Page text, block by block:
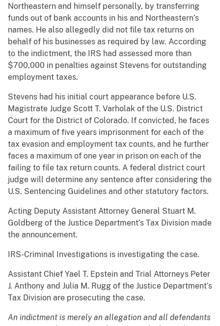
Northeastern and himself personally, by transferring
funds out of bank accounts in his and Northeastern’s
names. He also allegedly did not file tax returns on
behalf of his businesses as required by law. According
to the indictment, the IRS had assessed more than
$700,000 in penalties against Stevens for outstanding
employment taxes.
Stevens had his initial court appearance before U.S.
Magistrate Judge Scott T. Varholak of the U.S. District
Court for the District of Colorado. If convicted, he faces
a maximum of five years imprisonment for each of the
tax evasion and employment tax counts, and he further
faces a maximum of one year in prison on each of the
failing to file tax return counts. A federal district court
judge will determine any sentence after considering the
U.S. Sentencing Guidelines and other statutory factors.
Acting Deputy Assistant Attorney General Stuart M.
Goldberg of the Justice Department’s Tax Division made
the announcement.
IRS-Criminal Investigations is investigating the case.
Assistant Chief Yael T. Epstein and Trial Attorneys Peter
J. Anthony and Julia M. Rugg of the Justice Department’s
Tax Division are prosecuting the case.
An indictment is merely an allegation and all defendants